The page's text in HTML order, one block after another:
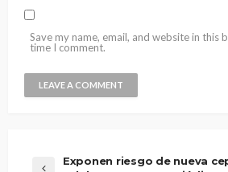
Save my name, email, and website in this
time I comment.
Exponen riesgo de nueva